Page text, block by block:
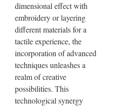
dimensional effect with
embroidery or layering
different materials for a
tactile experience, the
incorporation of advanced
techniques unleashes a
realm of creative
possibilities. This
technological synergy